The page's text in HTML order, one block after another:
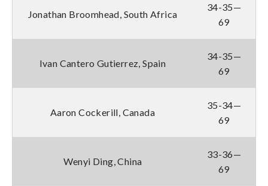
Jonathan Broomhead, South Africa
34-35—
69
Ivan Cantero Gutierrez, Spain
34-35—
69
Aaron Cockerill, Canada
35-34—
69
Wenyi Ding, China
33-36—
69